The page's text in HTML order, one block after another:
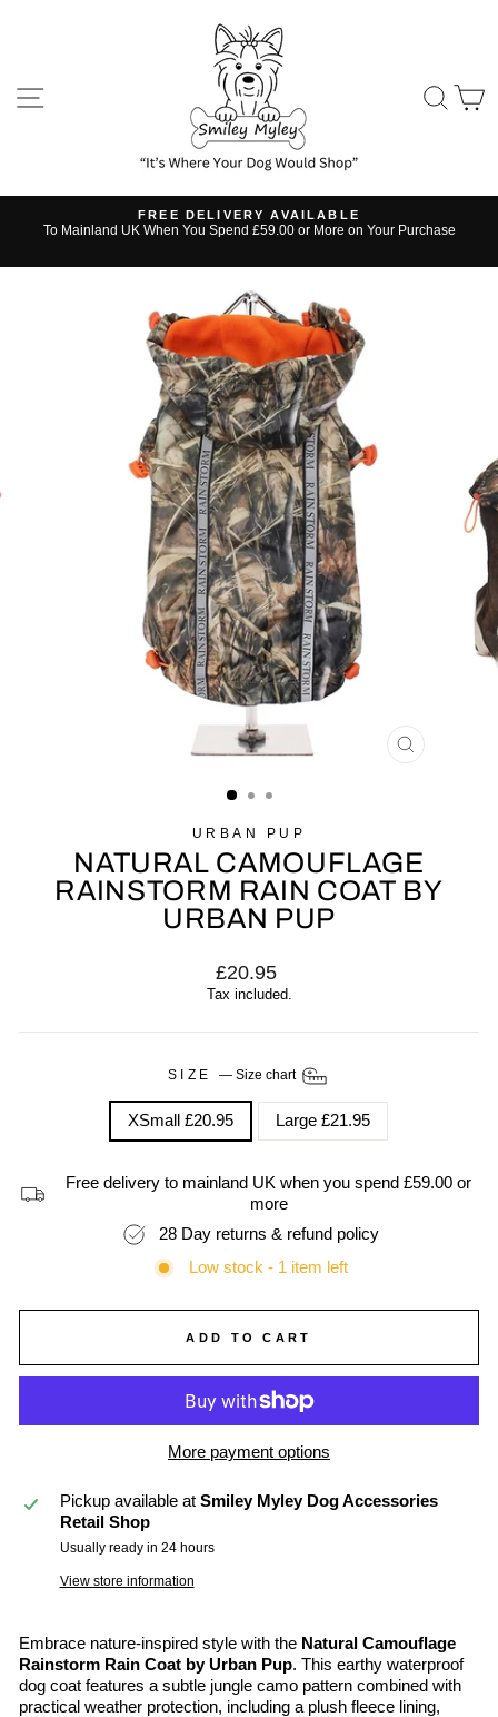
SITE NAVIGATION
Pause
FREE DELIVERY AVAILABLE
To Mainland UK When You Spend £59.00 or More on Your Purchase
CLOSE
URBAN PUP
NATURAL CAMOUFLAGE
RAINSTORM RAIN COAT BY
URBAN PUP
Regular
price
£20.95
Tax included.
SIZE— Size chart
XSmall £20.95 Large £21.95
Free delivery to mainland UK when you spend £59.00 or
more
28 Day returns & refund policy
Low stock - 1 item left
ADD TO CART
More payment options
Pickup available at Smiley Myley Dog Accessories
Retail Shop
Usually ready in 24 hours
View store information
Embrace nature-inspired style with the Natural Camouflage
Rainstorm Rain Coat by Urban Pup. This earthy waterproof
dog coat features a subtle jungle camo pattern combined with
practical weather protection, including a plush fleece lining,